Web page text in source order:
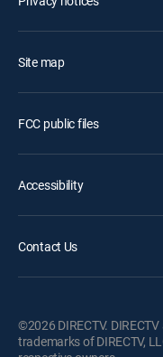
Site map
FCC public files
Accessibility
Contact Us
©2026 DIRECTV.
trademarks of DIRECTV,